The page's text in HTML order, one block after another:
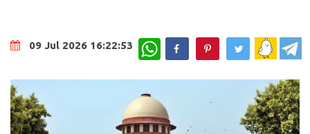
09 Jul 2026 16:22:53 WhatsApp